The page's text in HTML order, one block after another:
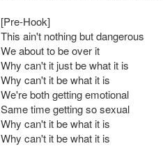
[Pre-Hook]
This ain't nothing but dangerous
We about to be over it
Why can't it just be what it is
Why can't it be what it is
We're both getting emotional
Same time getting so sexual
Why can't it be what it is
Why can't it be what it is